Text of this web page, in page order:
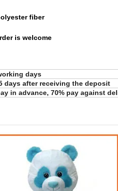
fiber
is welcome
days
days after receiving the deposit
in advance, 70% pay against